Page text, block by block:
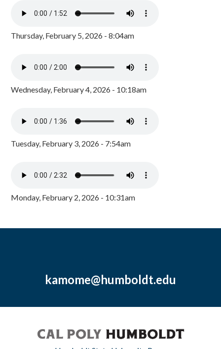
Thursday, February 5, 2026 - 8:04am
Wednesday, February 4, 2026 - 10:18am
Tuesday, February 3, 2026 - 7:54am
Monday, February 2, 2026 - 10:31am
kamome@humboldt.edu